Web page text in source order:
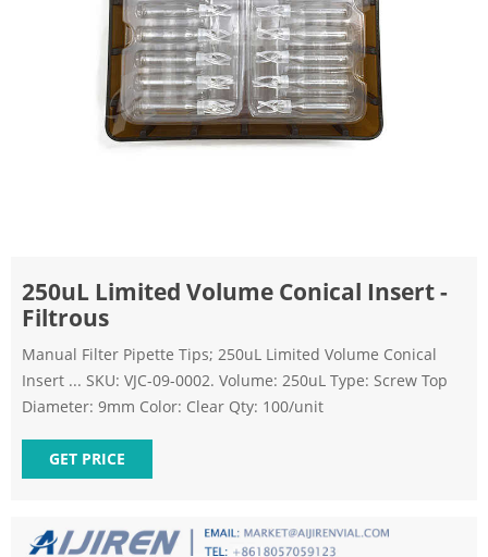
250uL Limited Volume Conical Insert -
Filtrous
Manual Filter Pipette Tips; 250uL Limited Volume Conical
Insert ... SKU: VJC-09-0002. Volume: 250uL Type: Screw Top
Diameter: 9mm Color: Clear Qty: 100/unit
GET PRICE